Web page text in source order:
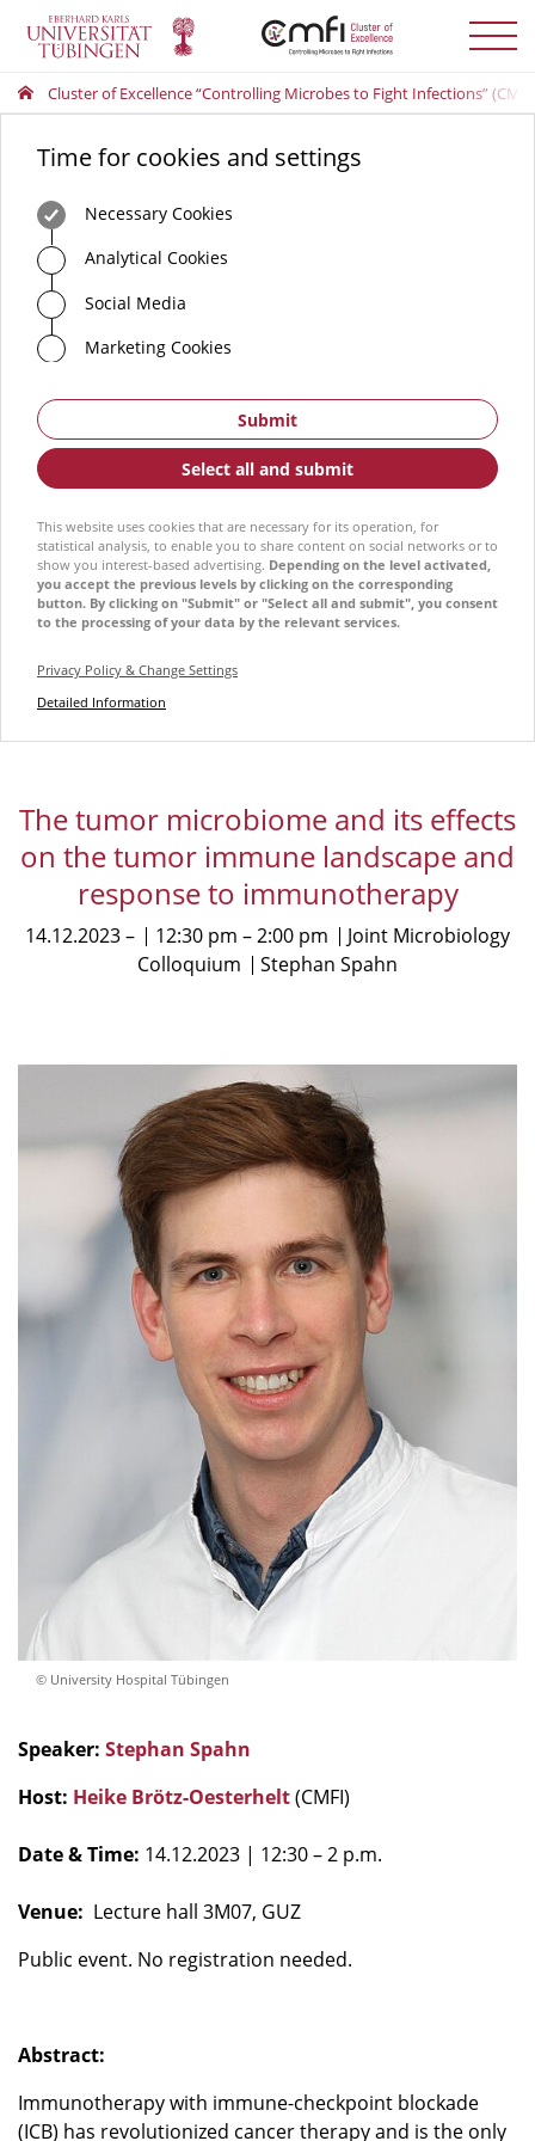
Toggle
menu
Cluster of Excellence “Controlling Microbes to Fight Infections”
Time for cookies and settings
Necessary Cookies
Analytical Cookies
Social Media
Marketing Cookies
Submit
Select all and submit
This website uses cookies that are necessary for its operation, for
statistical analysis, to enable you to share content on social networks or to
show you interest-based advertising. Depending on the level activated,
you accept the previous levels by clicking on the corresponding
button. By clicking on "Submit" or "Select all and submit", you consent
to the processing of your data by the relevant services.
Privacy Policy & Change Settings
Detailed Information
The tumor microbiome and its effects
on the tumor immune landscape and
response to immunotherapy
14.12.2023 12:30 pm 2:00 pm
Joint Microbiology
Colloquium
Stephan Spahn
© University Hospital Tübingen
Speaker: Stephan Spahn
Host: Heike Brötz-Oesterhelt(CMFI)
Date & Time: 14.12.2023 | 12:30 – 2 p.m.
Venue: Lecture hall 3M07, GUZ
Public event. No registration needed.
Abstract:
Immunotherapy with immune-checkpoint blockade
(ICB) has revolutionized cancer therapy and is the only